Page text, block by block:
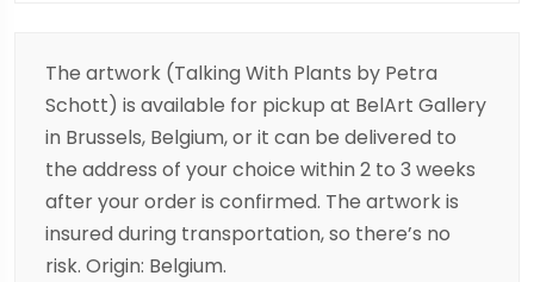
The artwork (Talking With Plants by Petra
Schott) is available for pickup at BelArt Gallery
in Brussels, Belgium, or it can be delivered to
the address of your choice within 2 to 3 weeks
after your order is confirmed. The artwork is
insured during transportation, so there’s no
risk. Origin: Belgium.